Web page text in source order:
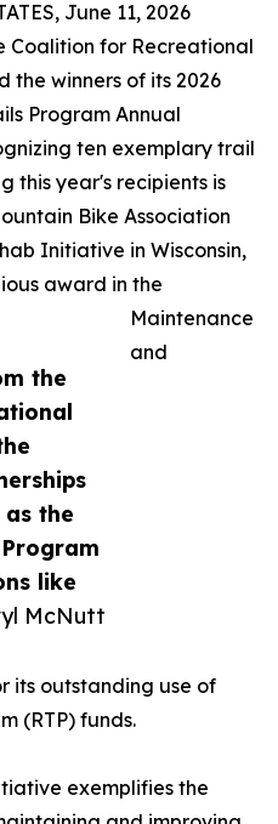
the
the
like
McNutt
June 11, 2026
Coalition for Recreational
the winners of its 2026
Program Annual
ten exemplary trail
this year's recipients is
Bike Association
Initiative in Wisconsin,
award in the
Maintenance
and
its outstanding use of
(RTP) funds.
exemplifies the